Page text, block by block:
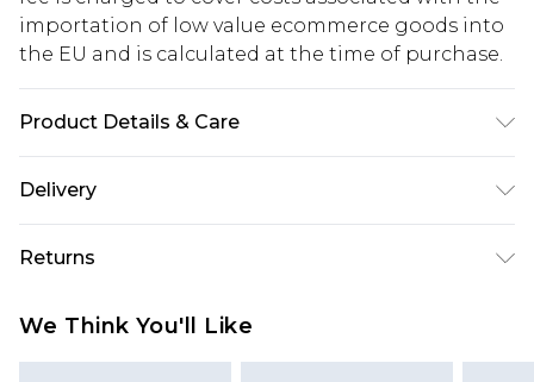
importation of low value ecommerce goods into
the EU and is calculated at the time of purchase.
Product Details & Care
Delivery
Republic of Ireland Standard Delivery
€5.99
Republic of Ireland Express Delivery
Returns
We Think You'll Like